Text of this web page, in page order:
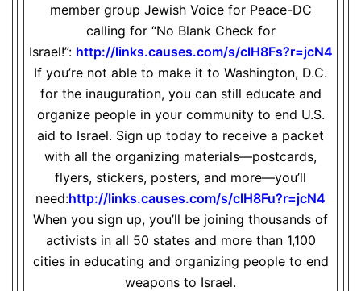
member group Jewish Voice for Peace-DC
calling for “No Blank Check for
Israel!”: http://links.causes.com/s/clH8Fs?r=jcN4
If you’re not able to make it to Washington, D.C.
for the inauguration, you can still educate and
organize people in your community to end U.S.
aid to Israel. Sign up today to receive a packet
with all the organizing materials—postcards,
flyers, stickers, posters, and more—you’ll
need:http://links.causes.com/s/clH8Fu?r=jcN4
When you sign up, you’ll be joining thousands of
activists in all 50 states and more than 1,100
cities in educating and organizing people to end
weapons to Israel.